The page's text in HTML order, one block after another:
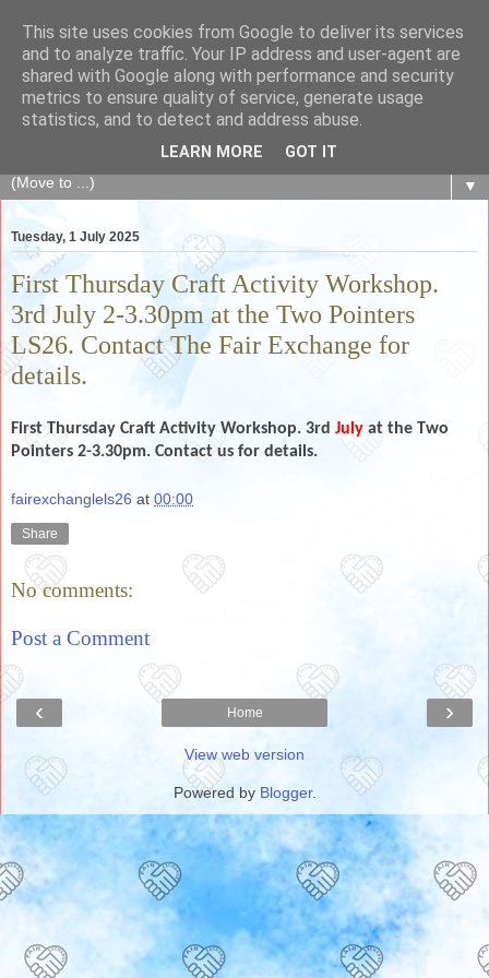
The Fair Exchange
of skills, knowledge, advice, experience and products,
goods and services to link and build the local community
▼
Tuesday, 1 July 2025
First Thursday Craft Activity Workshop.
3rd July 2-3.30pm at the Two Pointers
LS26. Contact The Fair Exchange for
details.
First Thursday Craft Activity Workshop. 3rd July at the Two
Pointers 2-3.30pm. Contact us for details.
fairexchanglels26 at 00:00
Share
No comments:
Post a Comment
‹ ›
Home
View web version
Powered by Blogger.
This site uses cookies from Google to deliver its services
and to analyze traffic. Your IP address and user-agent are
shared with Google along with performance and security
metrics to ensure quality of service, generate usage
statistics, and to detect and address abuse.
LEARN MORE GOT IT